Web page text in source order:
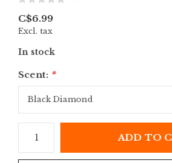
C$6.99
Excl. tax
In stock
Scent: *
ADD TO